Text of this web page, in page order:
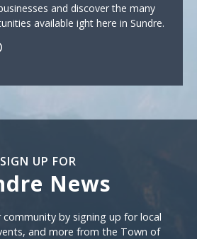
and discover the many
available ight here in Sundre.
SIGN UP FOR
News
Sundre News
by signing up for local
and more from the Town of